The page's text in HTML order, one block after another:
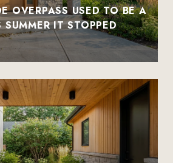
OVERPASS USED TO BE A
SUMMER IT STOPPED